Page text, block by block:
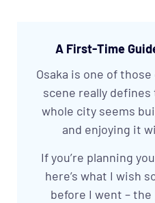
A First-Time
Osaka is one of
scene really
whole city seems
and enjoying it
If you’re planning
here’s what I wish
before I went –